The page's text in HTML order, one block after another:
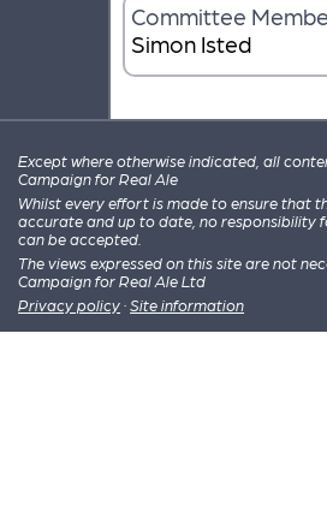
Committee
Simon Isted
Except where otherwise indicated, all
Campaign for Real Ale
Whilst every effort is made to ensure that
accurate and up to date, no responsibility
can be accepted.
The views expressed on this site are not
Campaign for Real Ale Ltd
Privacy policy · Site information